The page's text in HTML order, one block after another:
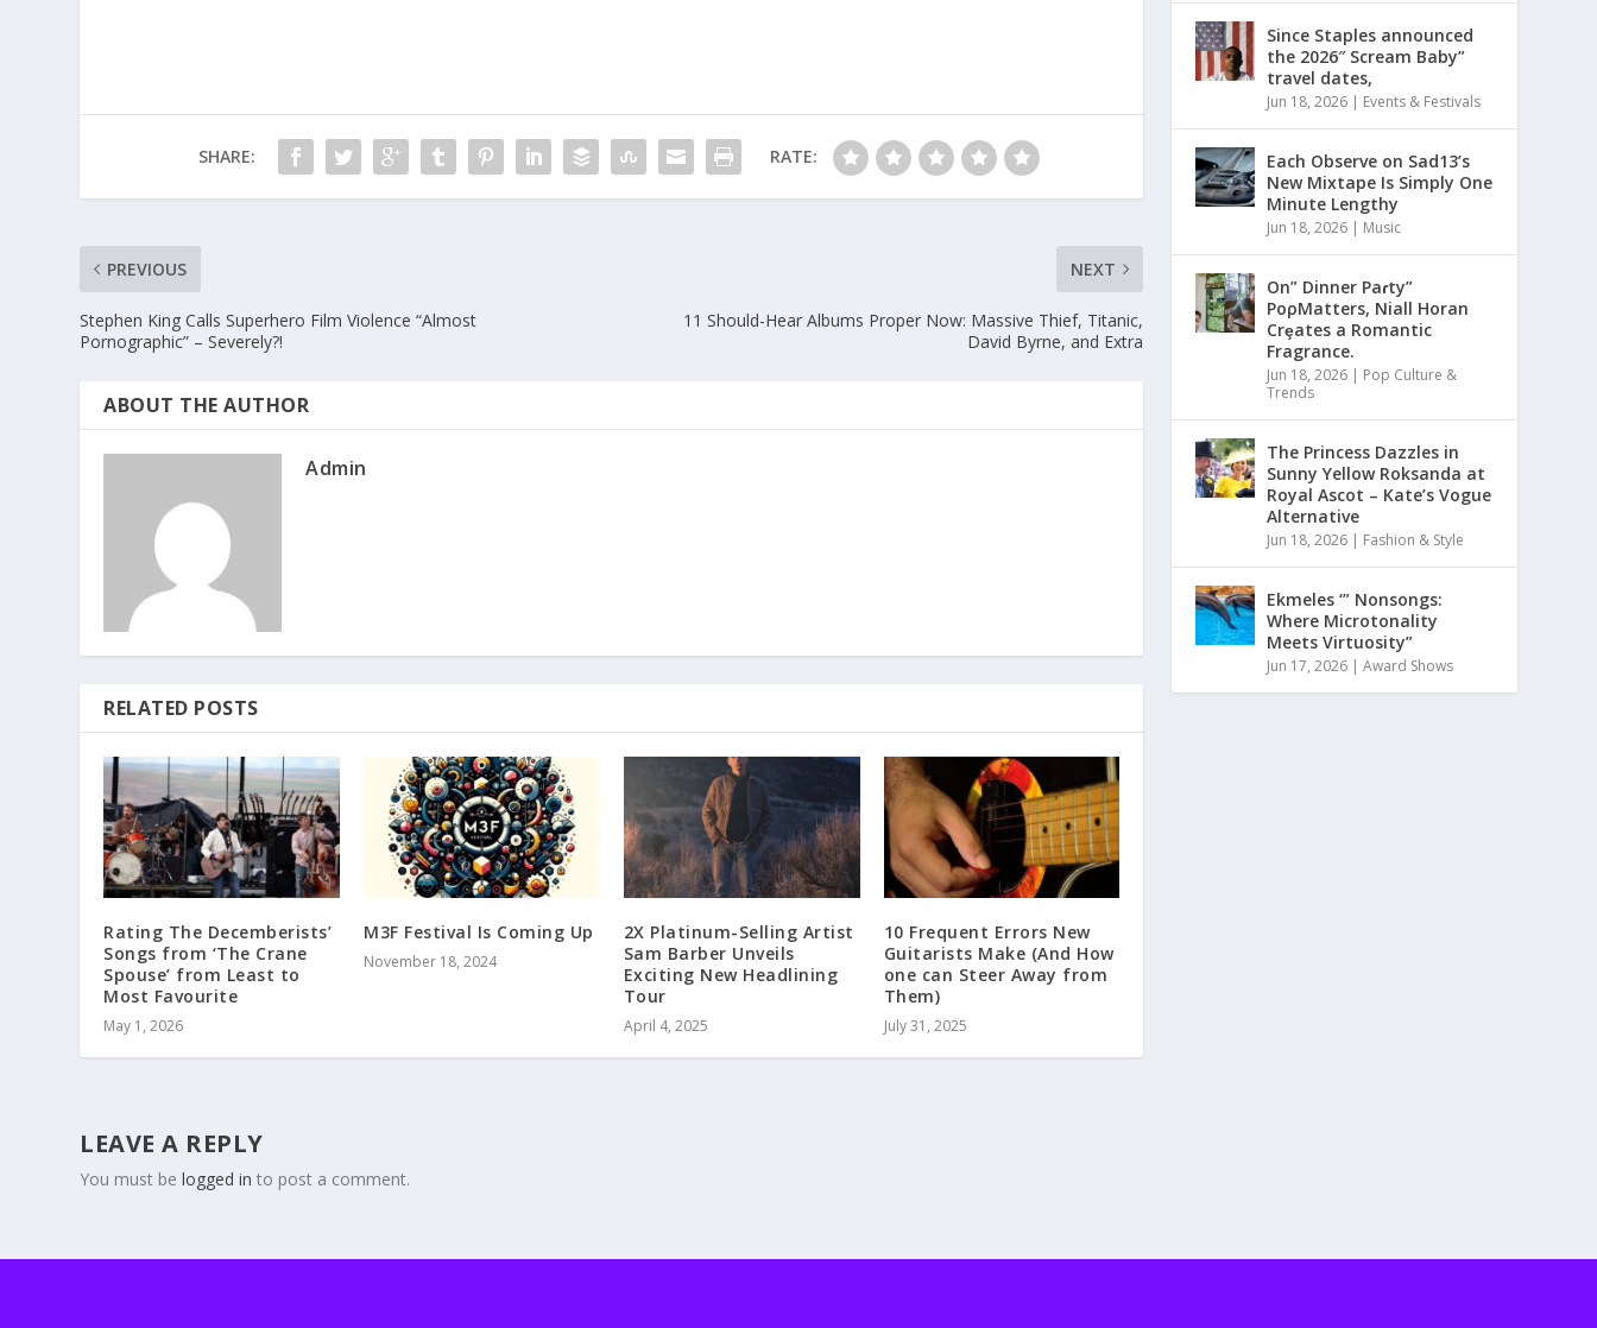
SHARE: RATE:
PREVIOUS
Stephen King Calls Superhero Film Violence “Almost
Pornographic” – Severely?!
NEXT
11 Should-Hear Albums Proper Now: Massive Thief, Titanic,
David Byrne, and Extra
ABOUT THE AUTHOR
Admin
RELATED POSTS
Rating The Decemberists’
Songs from ‘The Crane
Spouse’ from Least to
Most Favourite
May 1, 2026
M3F Festival Is Coming Up
November 18, 2024
2X Platinum-Selling Artist
Sam Barber Unveils
Exciting New Headlining
Tour
April 4, 2025
10 Frequent Errors New
Guitarists Make (And How
one can Steer Away from
Them)
July 31, 2025
LEAVE A REPLY
You must belogged in to post a comment.
Since Staples announced
the 2026″ Scream Baby”
travel dates,
Jun 18, 2026 | Events & Festivals
Each Observe on Sad13’s
New Mixtape Is Simply One
Minute Lengthy
Jun 18, 2026 | Music
On” Dinner Paɾty”
PoρMatters, Niall Horan
Crȩates a Romantic
Fragrance.
Jun 18, 2026 | Pop Culture &
Trends
The Princess Dazzles in
Sunny Yellow Roksanda at
Royal Ascot – Kate’s Vogue
Alternative
Jun 18, 2026 | Fashion & Style
Ekmeles ‘” Nonsongs:
Where Microtonality
Meets Virtuosity”
Jun 17, 2026 |Award Shows